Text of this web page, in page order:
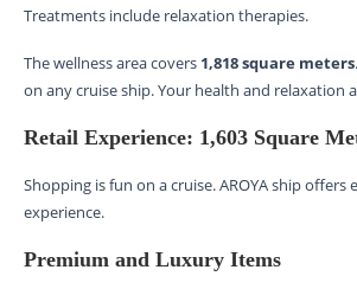
Treatments include relaxation therapies.
The wellness area covers 1,818 square meters
on any cruise ship. Your health and relaxation
Retail Experience: 1,603 Square
Shopping is fun on a cruise. AROYA ship
experience.
Premium and Luxury Items